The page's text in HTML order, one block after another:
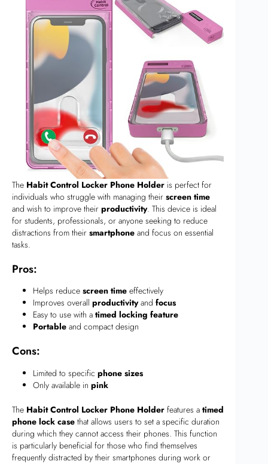
The Habit Control Locker Phone Holder is perfect for
individuals who struggle with managing their screen time
and wish to improve their productivity. This device is ideal
for students, professionals, or anyone seeking to reduce
distractions from their smartphone and focus on essential
tasks.
Pros:
Helps reduce screen time effectively
Improves overall productivityand focus
Easy to use with a timed locking feature
Portable and compact design
Cons:
Limited to specific phone sizes
Only available in pink
The Habit Control Locker Phone Holder features a timed
phone lock case that allows users to set a specific duration
during which they cannot access their phones. This function
is particularly beneficial for those who find themselves
frequently distracted by their smartphones during work or